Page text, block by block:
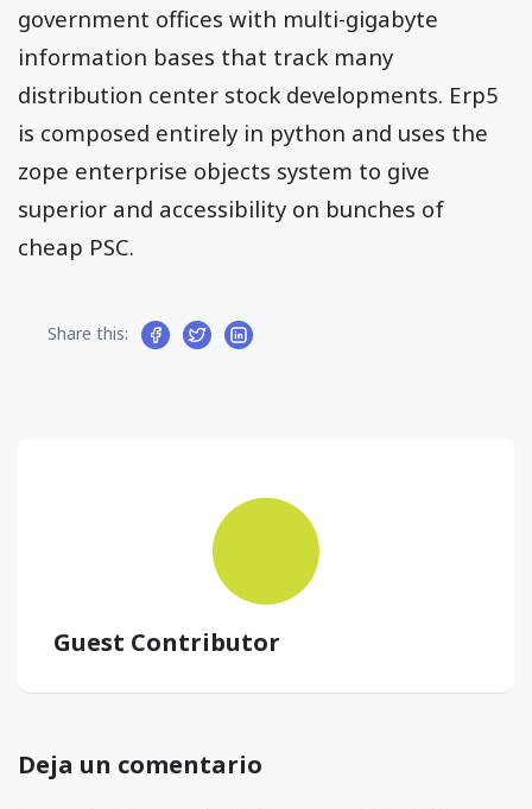
government offices with multi-gigabyte
information bases that track many
distribution center stock developments. Erp5
is composed entirely in python and uses the
zope enterprise objects system to give
superior and accessibility on bunches of
cheap PSC.
Share this:
Guest Contributor
Deja un comentario